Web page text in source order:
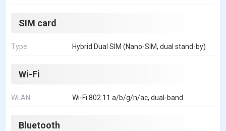
SIM card
Type Hybrid Dual SIM (Nano-SIM, dual stand-by)
Wi-Fi
WLAN Wi-Fi 802.11 a/b/g/n/ac, dual-band
Bluetooth